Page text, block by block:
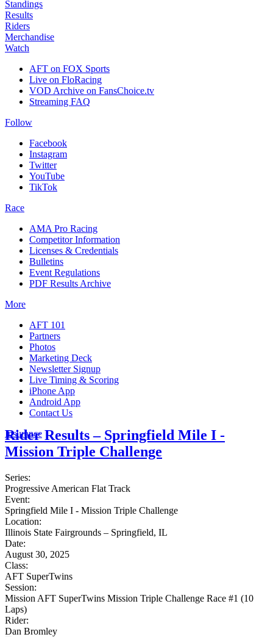
Standings
Results
Riders
Merchandise
Watch
AFT on FOX Sports
Live on FloRacing
VOD Archive on FansChoice.tv
Streaming FAQ
Follow
Facebook
Instagram
Twitter
YouTube
TikTok
Race
AMA Pro Racing
Competitor Information
Licenses & Credentials
Bulletins
Event Regulations
PDF Results Archive
More
AFT 101
Partners
Photos
Marketing Deck
Newsletter Signup
Live Timing & Scoring
iPhone App
Android App
Contact Us
Insurance
Rider Results – Springfield Mile I -
Mission Triple Challenge
Series:
Progressive American Flat Track
Event:
Springfield Mile I - Mission Triple Challenge
Location:
Illinois State Fairgrounds – Springfield, IL
Date:
August 30, 2025
Class:
AFT SuperTwins
Session:
Mission AFT SuperTwins Mission Triple Challenge Race #1 (10
Laps)
Rider:
Dan Bromley